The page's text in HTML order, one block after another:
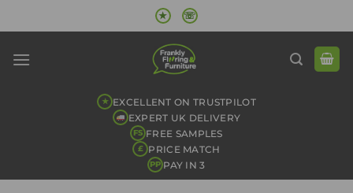
to
★ ☏
★ EXCELLENT ON TRUSTPILOT
EXPERT UK DELIVERY
FS FREE SAMPLES
£ PRICE MATCH
PP PAY IN 3